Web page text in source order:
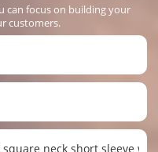
can focus on building your
customers.